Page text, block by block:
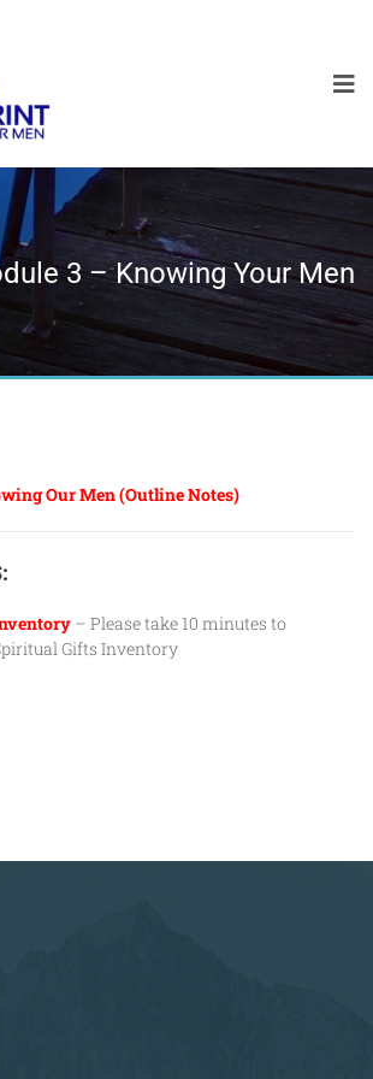
3 – Knowing Your Men
Our Men (Outline Notes)
– Please take 10 minutes to
Gifts Inventory